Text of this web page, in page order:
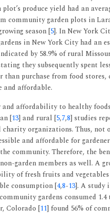
produce yield had an
community garden plots in
season [5]. In New York
in New York City had an
by 58.9% of rural
they subsequently spent
purchase from food
and affordable.
affordability to healthy
[13] and rural [5,7,8] studies
organizations. Thus, not
and affordable for
community. Therefore, the
garden members as well. A
of fresh fruits and
consumption [4,8-13]. A study
gardens consumed
Colorado [11] found 56% of